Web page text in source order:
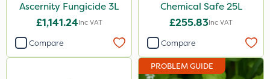
Ascernity Fungicide 3L
£1,141.24Inc VAT
Compare
Chemical Safe 25L
£255.83Inc VAT
Compare
PROBLEM GUIDE